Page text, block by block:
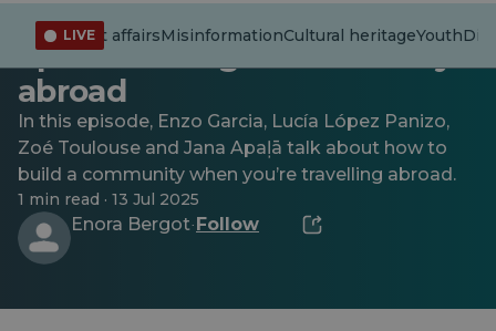
LIVE
Current affairsMisinformationCultural heritageYouth
Sound of Mobility podcast,
Ep. 3: Creating a community
abroad
In this episode, Enzo Garcia, Lucía López Panizo,
Zoé Toulouse and Jana Apaļā talk about how to
build a community when you’re travelling abroad.
1 min read · 13 Jul 2025
Enora Bergot· Follow